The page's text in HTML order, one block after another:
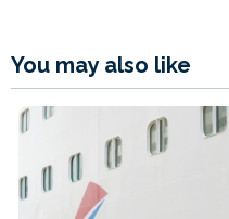
You may also like